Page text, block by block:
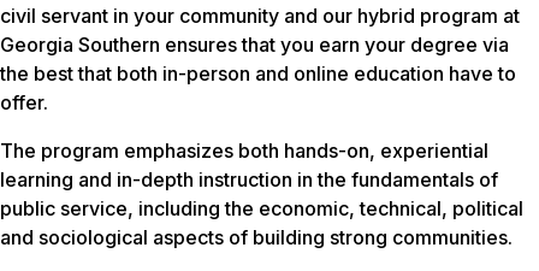
civil servant in your community and our hybrid program at
Georgia Southern ensures that you earn your degree via
the best that both in-person and online education have to
offer.
The program emphasizes both hands-on, experiential
learning and in-depth instruction in the fundamentals of
public service, including the economic, technical, political
and sociological aspects of building strong communities.